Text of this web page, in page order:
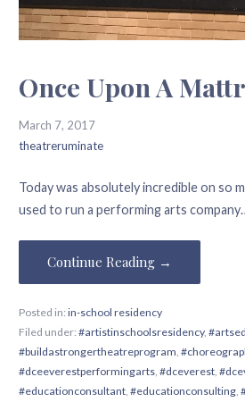
Once Upon A
March 7, 2017
theatreruminate
Today was absolutely incredible on so
used to run a performing arts
Continue Reading →
Posted in: in-school residency
Filed under: #artistinschoolsresidency,
#buildastrongertheatreprogram,
#dceeverestperformingarts, #dceverest,
#educationconsultant, #educationconsulting,